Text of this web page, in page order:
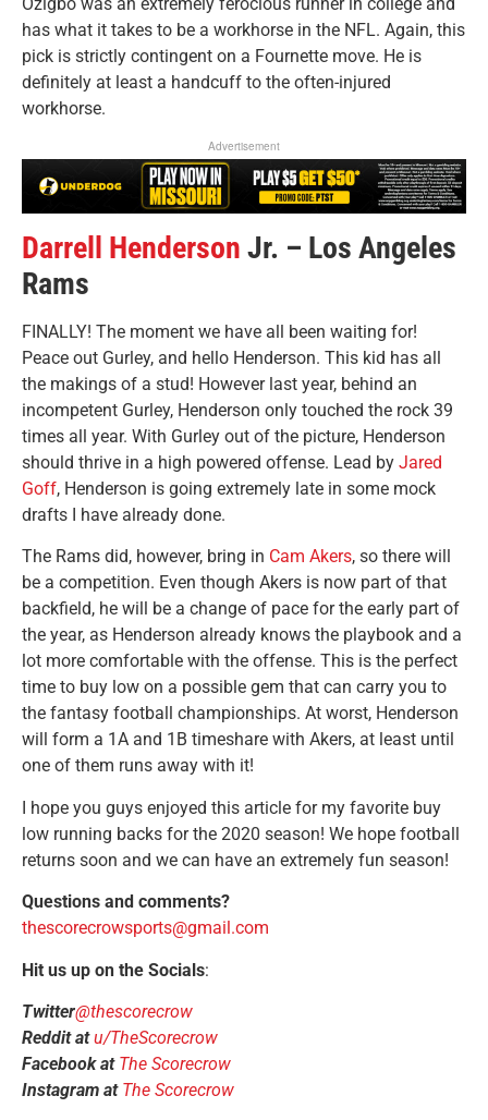
has what it takes to be a workhorse in the NFL. Again, this
pick is strictly contingent on a Fournette move. He is
definitely at least a handcuff to the often-injured
workhorse.
Advertisement
Darrell Henderson Jr. – Los Angeles
Rams
FINALLY! The moment we have all been waiting for!
Peace out Gurley, and hello Henderson. This kid has all
the makings of a stud! However last year, behind an
incompetent Gurley, Henderson only touched the rock 39
times all year. With Gurley out of the picture, Henderson
should thrive in a high powered offense. Lead by Jared
Goff, Henderson is going extremely late in some mock
drafts I have already done.
The Rams did, however, bring in Cam Akers, so there will
be a competition. Even though Akers is now part of that
backfield, he will be a change of pace for the early part of
the year, as Henderson already knows the playbook and a
lot more comfortable with the offense. This is the perfect
time to buy low on a possible gem that can carry you to
the fantasy football championships. At worst, Henderson
will form a 1A and 1B timeshare with Akers, at least until
one of them runs away with it!
I hope you guys enjoyed this article for my favorite buy
low running backs for the 2020 season! We hope football
returns soon and we can have an extremely fun season!
Questions and comments?
thescorecrowsports@gmail.com
Hit us up on the Socials:
Twitter@thescorecrow
Reddit atu/TheScorecrow
Facebook at The Scorecrow
Instagram at The Scorecrow